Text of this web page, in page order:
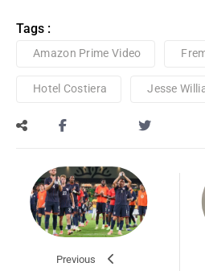
Tags :
Amazon Prime Video
Hotel Costiera Jesse
Previous